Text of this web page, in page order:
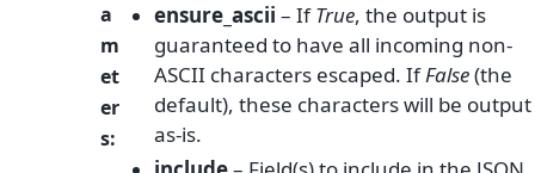
a
m
et
er
s:
ensure_ascii – IfTrue, the output is
guaranteed to have all incoming non-
ASCII characters escaped. IfFalse(the
default), these characters will be output
as-is.